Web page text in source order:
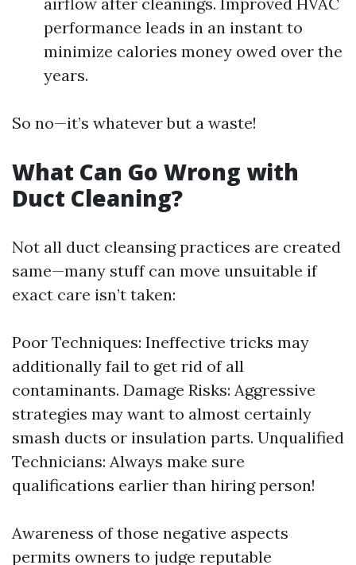
performance leads in an instant to
minimize calories money owed over the
years.
So no—it’s whatever but a waste!
What Can Go Wrong with
Duct Cleaning?
Not all duct cleansing practices are created
same—many stuff can move unsuitable if
exact care isn’t taken:
Poor Techniques: Ineffective tricks may
additionally fail to get rid of all
contaminants. Damage Risks: Aggressive
strategies may want to almost certainly
smash ducts or insulation parts. Unqualified
Technicians: Always make sure
qualifications earlier than hiring person!
Awareness of those negative aspects
permits owners to judge reputable